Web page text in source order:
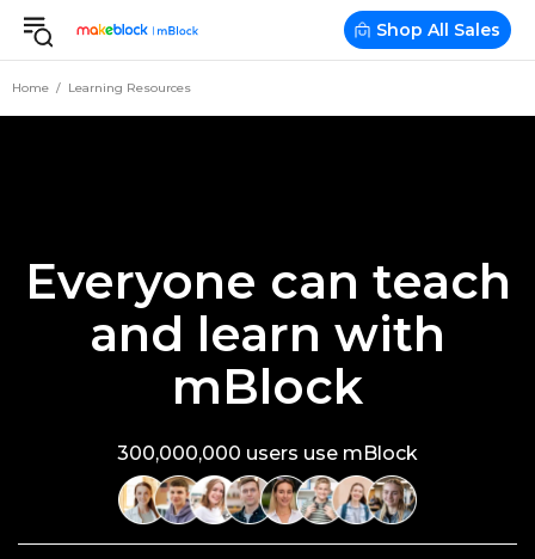
Shop All Sales
Home Learning Resources
Everyone can teach
and learn with
mBlock
300,000,000 users use mBlock